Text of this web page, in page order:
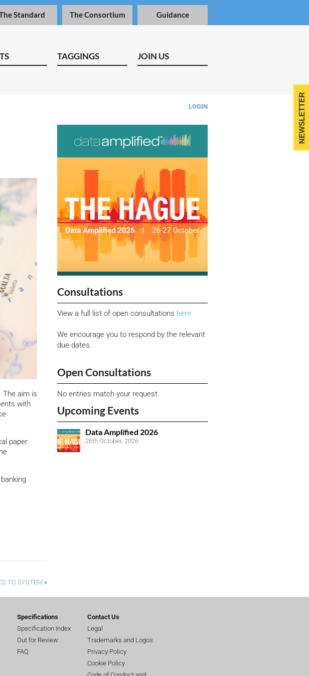
Standard The Consortium Guidance
TAGGINGS JOIN US
LOGIN
The aim is
with
paper
TO SYSTEM »
Consultations
View a full list of open consultations here.
We encourage you to respond by the relevant
due dates.
Open Consultations
No entries match your request.
Upcoming Events
Data Amplified 2026
26th October, 2026
NEWSLETTER
Specifications
Specification Index
Out for Review
FAQ
Contact Us
Legal
Trademarks and Logos
Privacy Policy
Cookie Policy